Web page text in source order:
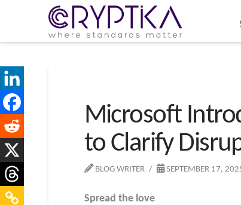
Microsoft
to Clarify
BLOG WRITER SEPTEMBER 17,
Spread the love